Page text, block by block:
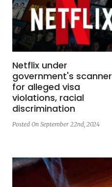
Netflix under
government's scanner
for alleged visa
violations, racial
discrimination
Posted On September 22nd, 2024